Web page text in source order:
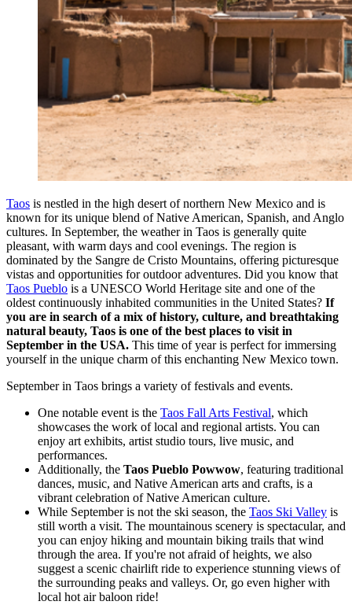
Taos is nestled in the high desert of northern New Mexico and is
known for its unique blend of Native American, Spanish, and Anglo
cultures. In September, the weather in Taos is generally quite
pleasant, with warm days and cool evenings. The region is
dominated by the Sangre de Cristo Mountains, offering picturesque
vistas and opportunities for outdoor adventures. Did you know that
Taos Pueblo is a UNESCO World Heritage site and one of the
oldest continuously inhabited communities in the United States? If
you are in search of a mix of history, culture, and breathtaking
natural beauty, Taos is one of the best places to visit in
September in the USA. This time of year is perfect for immersing
yourself in the unique charm of this enchanting New Mexico town.
September in Taos brings a variety of festivals and events.
One notable event is the Taos Fall Arts Festival, which
showcases the work of local and regional artists. You can
enjoy art exhibits, artist studio tours, live music, and
performances.
Additionally, the Taos Pueblo Powwow, featuring traditional
dances, music, and Native American arts and crafts, is a
vibrant celebration of Native American culture.
While September is not the ski season, the Taos Ski Valley is
still worth a visit. The mountainous scenery is spectacular, and
you can enjoy hiking and mountain biking trails that wind
through the area. If you're not afraid of heights, we also
suggest a scenic chairlift ride to experience stunning views of
the surrounding peaks and valleys. Or, go even higher with
local hot air baloon ride!